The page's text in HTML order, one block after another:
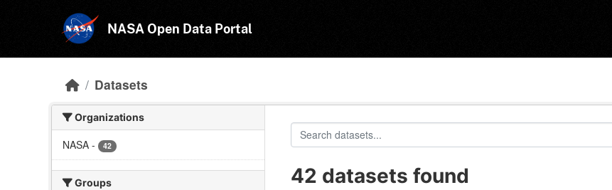
NASA Open Data Portal
Datasets
Organizations
NASA - 42
Groups 42 datasets found